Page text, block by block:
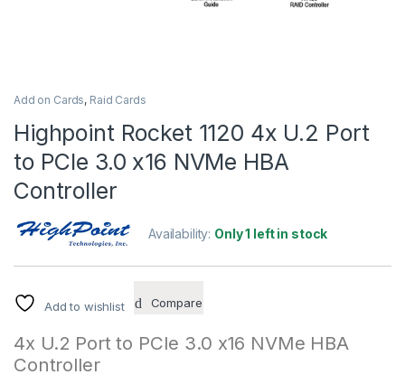
Add on Cards, Raid Cards
Highpoint Rocket 1120 4x U.2 Port
to PCIe 3.0 x16 NVMe HBA
Controller
Availability: Only 1 left in stock
Add to wishlist Compare
4x U.2 Port to PCIe 3.0 x16 NVMe HBA
Controller